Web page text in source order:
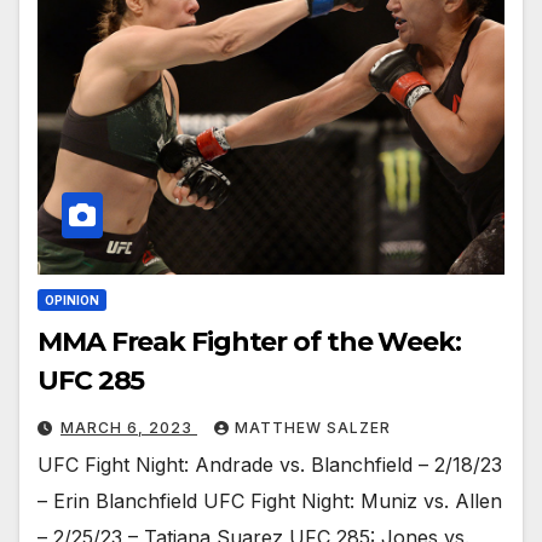
OPINION
MMA Freak Fighter of the Week:
UFC 285
MARCH 6, 2023 MATTHEW SALZER
UFC Fight Night: Andrade vs. Blanchfield – 2/18/23
– Erin Blanchfield UFC Fight Night: Muniz vs. Allen